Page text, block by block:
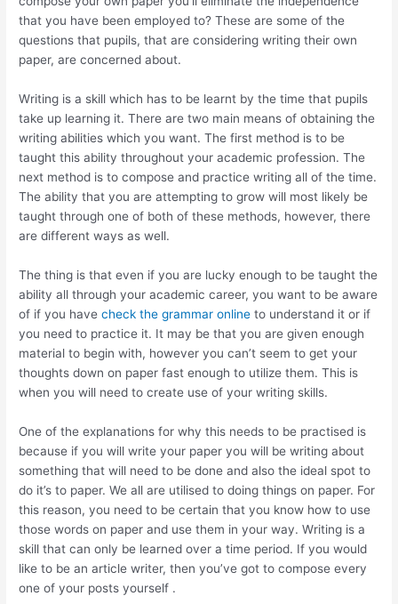
that you have been employed to? These are some of the
questions that pupils, that are considering writing their own
paper, are concerned about.
Writing is a skill which has to be learnt by the time that pupils
take up learning it. There are two main means of obtaining the
writing abilities which you want. The first method is to be
taught this ability throughout your academic profession. The
next method is to compose and practice writing all of the time.
The ability that you are attempting to grow will most likely be
taught through one of both of these methods, however, there
are different ways as well.
The thing is that even if you are lucky enough to be taught the
ability all through your academic career, you want to be aware
of if you havecheck the grammar online to understand it or if
you need to practice it. It may be that you are given enough
material to begin with, however you can’t seem to get your
thoughts down on paper fast enough to utilize them. This is
when you will need to create use of your writing skills.
One of the explanations for why this needs to be practised is
because if you will write your paper you will be writing about
something that will need to be done and also the ideal spot to
do it’s to paper. We all are utilised to doing things on paper. For
this reason, you need to be certain that you know how to use
those words on paper and use them in your way. Writing is a
skill that can only be learned over a time period. If you would
like to be an article writer, then you’ve got to compose every
one of your posts yourself .